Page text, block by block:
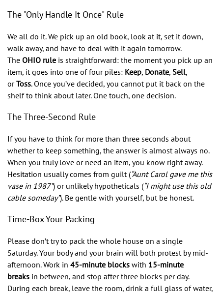
The "Only Handle It Once" Rule
We all do it. We pick up an old book, look at it, set it down,
walk away, and have to deal with it again tomorrow.
The OHIO rule is straightforward: the moment you pick up an
item, it goes into one of four piles: Keep, Donate, Sell,
orToss. Once you’ve decided, you cannot put it back on the
shelf to think about later. One touch, one decision.
The Three-Second Rule
If you have to think for more than three seconds about
whether to keep something, the answer is almost always no.
When you truly love or need an item, you know right away.
Hesitation usually comes from guilt (“Aunt Carol gave me this
vase in 1987”) or unlikely hypotheticals (“I might use this old
cable someday”). Be gentle with yourself, but be honest.
Time-Box Your Packing
Please don’t try to pack the whole house on a single
Saturday. Your body and your brain will both protest by mid-
afternoon. Work in 45-minute blocks with 15-minute
breaks in between, and stop after three blocks per day.
During each break, leave the room, drink a full glass of water,